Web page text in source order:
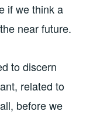
if we think a
near future.
to discern
related to
before we